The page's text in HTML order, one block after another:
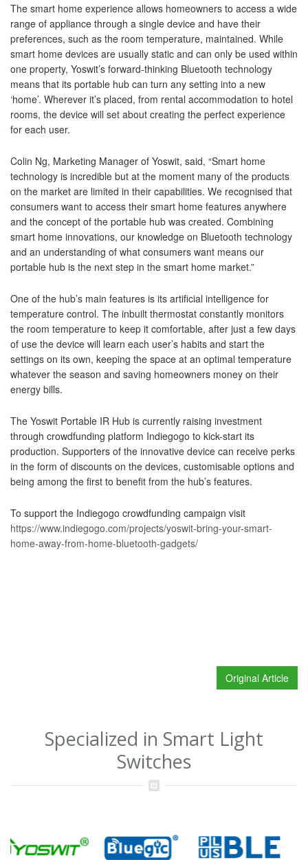
The smart home experience allows homeowners to access a wide
range of appliance through a single device and have their
preferences, such as the room temperature, maintained. While
smart home devices are usually static and can only be used within
one property, Yoswit’s forward-thinking Bluetooth technology
means that its portable hub can turn any setting into a new
‘home’. Wherever it’s placed, from rental accommodation to hotel
rooms, the device will set about creating the perfect experience
for each user.
Colin Ng, Marketing Manager of Yoswit, said, “Smart home
technology is incredible but at the moment many of the products
on the market are limited in their capabilities. We recognised that
consumers want to access their smart home features anywhere
and the concept of the portable hub was created. Combining
smart home innovations, our knowledge on Bluetooth technology
and an understanding of what consumers want means our
portable hub is the next step in the smart home market.”
One of the hub’s main features is its artificial intelligence for
temperature control. The inbuilt thermostat constantly monitors
the room temperature to keep it comfortable, after just a few days
of use the device will learn each user’s habits and start the
settings on its own, keeping the space at an optimal temperature
whatever the season and saving homeowners money on their
energy bills.
The Yoswit Portable IR Hub is currently raising investment
through crowdfunding platform Indiegogo to kick-start its
production. Supporters of the innovative device can receive perks
in the form of discounts on the devices, customisable options and
being among the first to benefit from the hub’s features.
To support the Indiegogo crowdfunding campaign visit
https://www.indiegogo.com/projects/yoswit-bring-your-smart-
home-away-from-home-bluetooth-gadgets/
Original Article
Specialized in Smart Light
Switches